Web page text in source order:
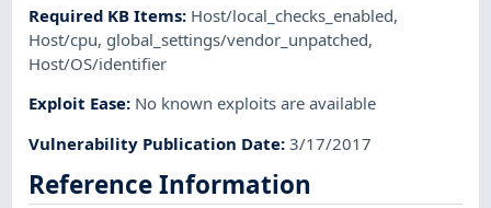
Required KB Items: Host/local_checks_enabled,
Host/cpu, global_settings/vendor_unpatched,
Host/OS/identifier
Exploit Ease: No known exploits are available
Vulnerability Publication Date:3/17/2017
Reference Information